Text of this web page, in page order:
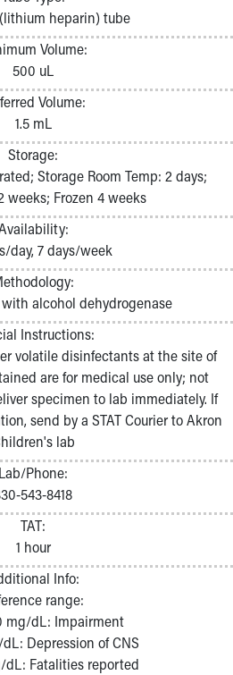
Medicineheparin) tube
Volume:
500 uL
Volume:
1.5 mL
Storage:
Storage Room Temp: 2 days;
weeks; Frozen 4 weeks
day, 7 days/week
alcohol dehydrogenase
Instructions:
volatile disinfectants at the site of
are for medical use only; not
specimen to lab immediately. If
send by a STAT Courier to Akron
lab
Lab/Phone:
543-8418
TAT:
1 hour
Info:
range:
mg/dL: Impairment
Depression of CNS
dL: Fatalities reported